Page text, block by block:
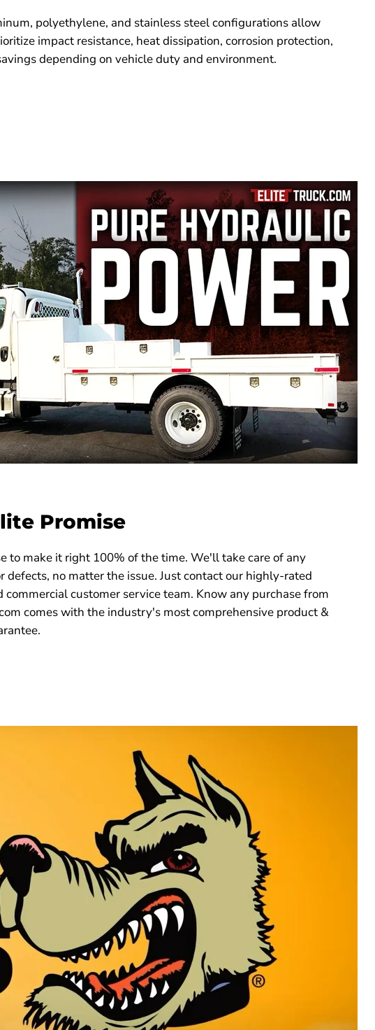
polyethylene, and stainless steel configurations allow
impact resistance, heat dissipation, corrosion protection,
depending on vehicle duty and environment.
Promise
to make it right 100% of the time. We'll take care of any
defects, no matter the issue. Just contact our highly-rated
commercial customer service team. Know any purchase from
comes with the industry's most comprehensive product &